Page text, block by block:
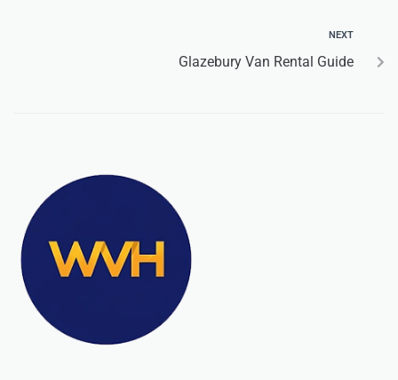
NEXT
Glazebury Van Rental Guide